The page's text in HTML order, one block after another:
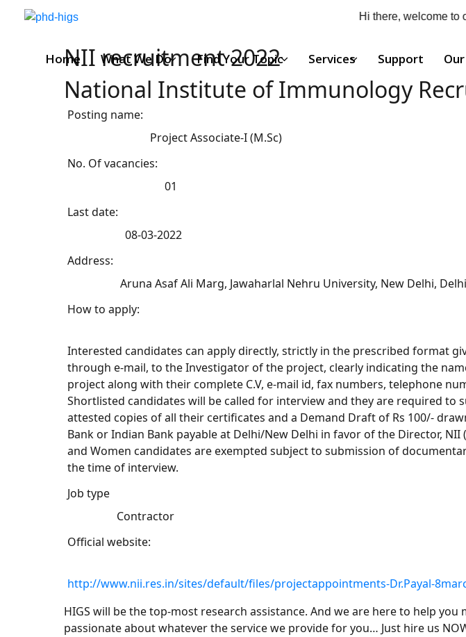
Hi there, welcome to
Home What We Do Find Your Topic Services Support
NII recruitment 2022
National Institute of Immunology
Posting name:
Project Associate-I (M.Sc)
No. Of vacancies:
01
Last date:
08-03-2022
Address:
Aruna Asaf Ali Marg, Jawaharlal Nehru University, New Delhi,
How to apply:
Interested candidates can apply directly, strictly in the prescribed format
through e-mail, to the Investigator of the project, clearly indicating the
project along with their complete C.V, e-mail id, fax numbers, telephone
Shortlisted candidates will be called for interview and they are required to
attested copies of all their certificates and a Demand Draft of Rs 100/-
Bank or Indian Bank payable at Delhi/New Delhi in favor of the Director, NII
and Women candidates are exempted subject to submission of
the time of interview.
Job type
Contractor
Official website:
http://www.nii.res.in/sites/default/files/projectappointments-Dr.Payal-
HIGS will be the top-most research assistance. And we are here to help you
passionate about whatever the service we provide for you… Just hire us